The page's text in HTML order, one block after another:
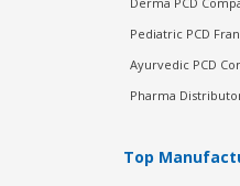
Pediatric PCD
Ayurvedic PCD
Pharma
Top